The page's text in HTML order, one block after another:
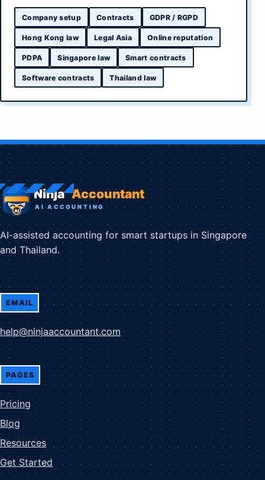
Company setup Contracts GDPR / RGPD
Hong Kong law Legal Asia Online reputation
PDPA Singapore law Smart contracts
Software contracts Thailand law
AI-assisted accounting for smart startups in Singapore
and Thailand.
EMAIL
help@ninjaaccountant.com
PAGES
Pricing
Blog
Resources
Get Started